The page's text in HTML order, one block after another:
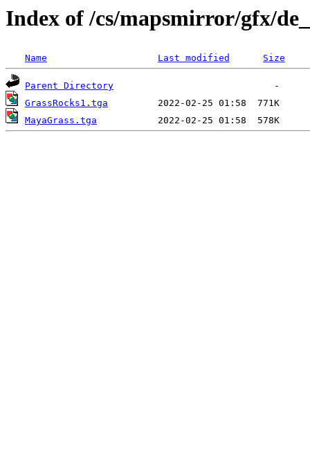
Index of /cs/mapsmirror/gfx/
Name Last modified Size
Parent Directory
GrassRocks1.tga
MayaGrass.tga